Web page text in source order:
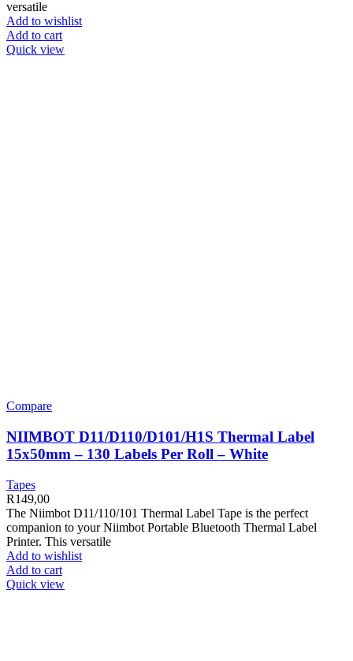
versatile
Add to wishlist
Add to cart
Quick view
Compare
NIIMBOT D11/D110/D101/H1S Thermal Label
15x50mm – 130 Labels Per Roll – White
Tapes
R149,00
The Niimbot D11/110/101 Thermal Label Tape is the perfect
companion to your Niimbot Portable Bluetooth Thermal Label
Printer. This versatile
Add to wishlist
Add to cart
Quick view